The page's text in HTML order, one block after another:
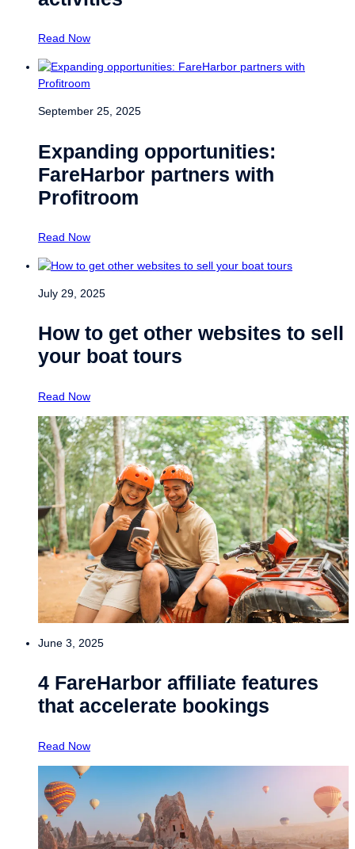
Read Now
September 25, 2025
Expanding opportunities:
FareHarbor partners with
Profitroom
Read Now
July 29, 2025
How to get other websites to sell
your boat tours
Read Now
June 3, 2025
4 FareHarbor affiliate features
that accelerate bookings
Read Now